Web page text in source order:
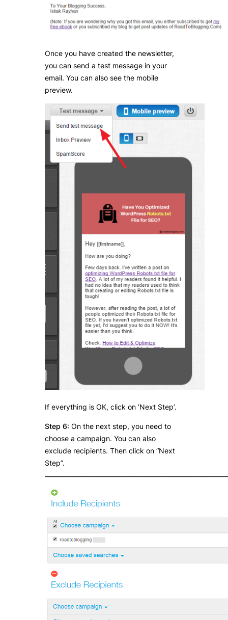
Once you have created the newsletter,
you can send a test message in your
email. You can also see the mobile
preview.
If everything is OK, click on ‘Next Step’.
Step 6: On the next step, you need to
choose a campaign. You can also
exclude recipients. Then click on “Next
Step”.